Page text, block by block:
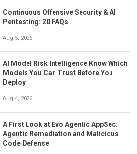
Continuous Offensive Security & AI
Pentesting: 20 FAQs
Aug 5, 2026
AI Model Risk Intelligence Know Which
Models You Can Trust Before You
Deploy
Aug 4, 2026
A First Look at Evo Agentic AppSec:
Agentic Remediation and Malicious
Code Defense